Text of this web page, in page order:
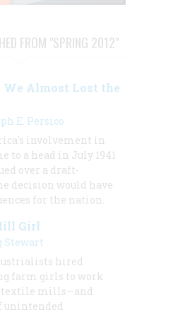
FROM "SPRING 2012"
We Almost Lost the
E. Persico
involvement in
to a head in July 1941
over a draft-
decision would have
for the nation.
Girl
Stewart
hired
farm girls to work
textile mills—and
unintended